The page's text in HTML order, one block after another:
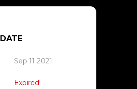
DATE
Sep 11 2021
Expired!